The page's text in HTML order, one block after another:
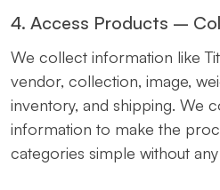
4. Access Products –
We collect information like
vendor, collection, image,
inventory, and shipping. We
information to make the
categories simple without